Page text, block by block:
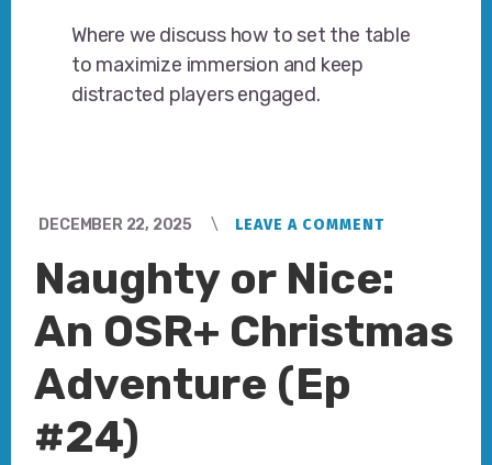
Where we discuss how to set the table
to maximize immersion and keep
distracted players engaged.
DECEMBER 22, 2025 LEAVE A COMMENT
Naughty or Nice:
An OSR+ Christmas
Adventure (Ep
#24)